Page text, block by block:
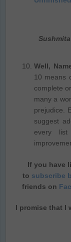
Well,
10 means
complete
many a
prejudice.
suggest
every
If you have
to subscribe
friends on
I promise that I